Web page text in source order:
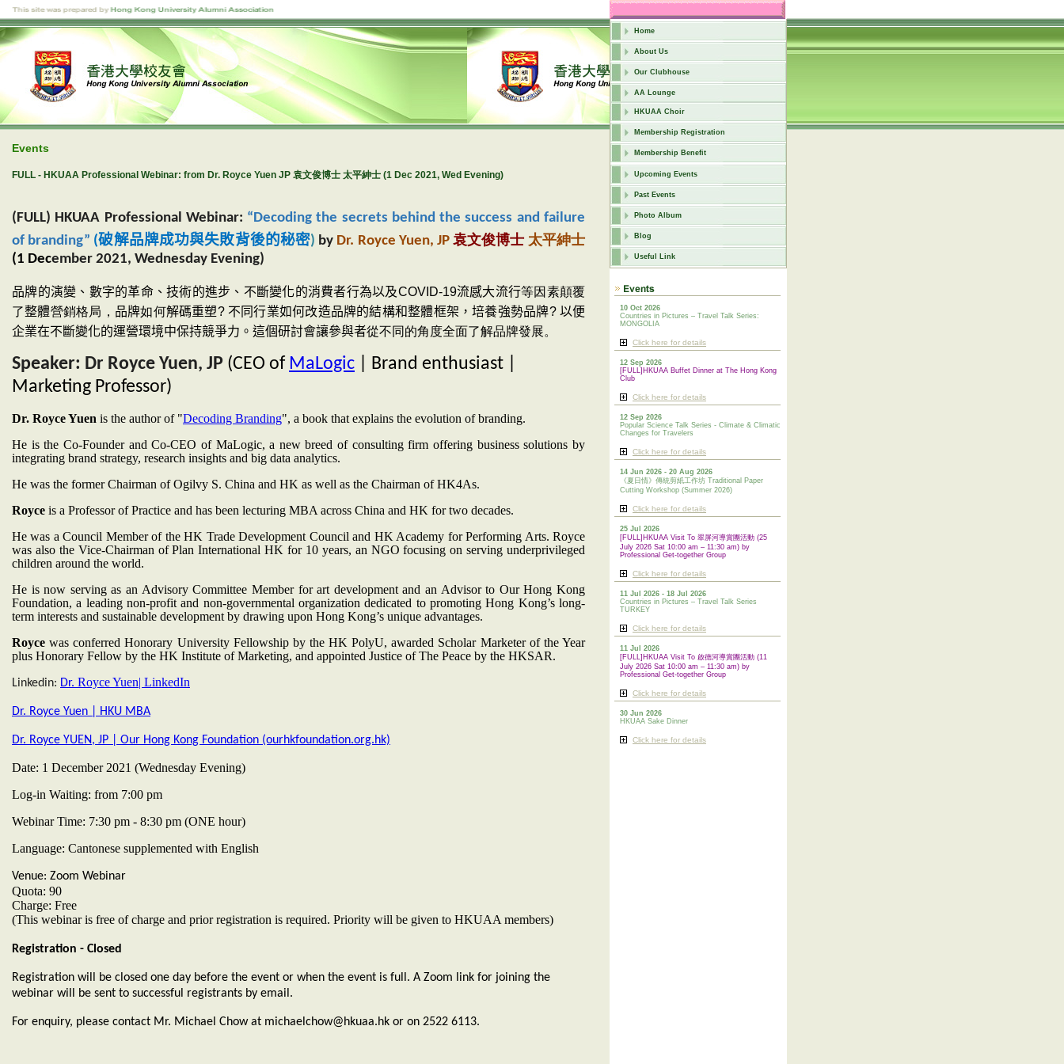
Home
About Us
Our Clubhouse
AA Lounge
HKUAA Choir
Membership Registration
Membership Benefit
Upcoming Events
Past Events
Photo Album
Blog
Useful Link
10 Oct 2026
Countries in Pictures – Travel Talk Series:
MONGOLIA
Click here for details
12 Sep 2026
[FULL]HKUAA Buffet Dinner at The Hong Kong
Club
Click here for details
12 Sep 2026
Popular Science Talk Series - Climate & Climatic
Changes for Travelers
Click here for details
14 Jun 2026 - 20 Aug 2026
《夏日情》傳統剪紙工作坊 Traditional Paper
Cutting Workshop (Summer 2026)
Click here for details
25 Jul 2026
[FULL]HKUAA Visit To 翠屏河導賞團活動 (25
July 2026 Sat 10:00 am – 11:30 am) by
Professional Get-together Group
Click here for details
11 Jul 2026 - 18 Jul 2026
Countries in Pictures – Travel Talk Series
TURKEY
Click here for details
11 Jul 2026
[FULL]HKUAA Visit To 啟德河導賞團活動 (11
July 2026 Sat 10:00 am – 11:30 am) by
Professional Get-together Group
Click here for details
30 Jun 2026
HKUAA Sake Dinner
Click here for details
Events
FULL - HKUAA Professional Webinar: from Dr. Royce Yuen JP 袁文俊博士 太平紳士 (1 Dec 2021, Wed Evening)
(FULL) HKUAA Professional Webinar: “Decoding the secrets behind the success and failure
of branding” (破解品牌成功與失敗背後的秘密) by Dr. Royce Yuen, JP 袁文俊博士 太平紳士
(1 December 2021, Wednesday Evening)
品牌的演變、數字的革命、技術的進步、不斷變化的消費者行為以及COVID-19流感大流行等因素顛覆
了整體營銷格局， 品牌如何解碼重塑? 不同行業如何改造品牌的結構和整體框架，培養強勢品牌? 以便
企業在不斷變化的運營環境中保持競爭力。這個研討會讓參與者從不同的角度全面了解品牌發展。
Speaker: Dr Royce Yuen, JP (CEO of MaLogic | Brand enthusiast |
Marketing Professor)
Dr. Royce Yuen is the author of "Decoding Branding", a book that explains the evolution of branding.
He is the Co-Founder and Co-CEO of MaLogic, a new breed of consulting firm offering business solutions by
integrating brand strategy, research insights and big data analytics.
He was the former Chairman of Ogilvy S. China and HK as well as the Chairman of HK4As.
Royce is a Professor of Practice and has been lecturing MBA across China and HK for two decades.
He was a Council Member of the HK Trade Development Council and HK Academy for Performing Arts. Royce
was also the Vice-Chairman of Plan International HK for 10 years, an NGO focusing on serving underprivileged
children around the world.
He is now serving as an Advisory Committee Member for art development and an Advisor to Our Hong Kong
Foundation, a leading non-profit and non-governmental organization dedicated to promoting Hong Kong’s long-
term interests and sustainable development by drawing upon Hong Kong’s unique advantages.
Royce was conferred Honorary University Fellowship by the HK PolyU, awarded Scholar Marketer of the Year
plus Honorary Fellow by the HK Institute of Marketing, and appointed Justice of The Peace by the HKSAR.
Linkedin: Dr. Royce Yuen| LinkedIn
Dr. Royce Yuen | HKU MBA
Dr. Royce YUEN, JP | Our Hong Kong Foundation (ourhkfoundation.org.hk)
Date: 1 December 2021 (Wednesday Evening)
Log-in Waiting: from 7:00 pm
Webinar Time: 7:30 pm - 8:30 pm (ONE hour)
Language: Cantonese supplemented with English
Venue: Zoom Webinar
Quota: 90
Charge: Free
(This webinar is free of charge and prior registration is required. Priority will be given to HKUAA members)
Registration - Closed
Registration will be closed one day before the event or when the event is full. A Zoom link for joining the
webinar will be sent to successful registrants by email.
For enquiry, please contact Mr. Michael Chow at michaelchow@hkuaa.hk or on 2522 6113.